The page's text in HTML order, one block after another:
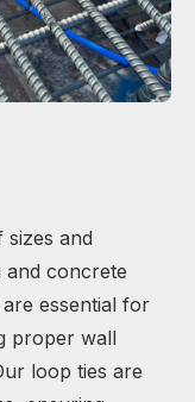
sizes and
concrete
essential for
proper wall
loop ties are